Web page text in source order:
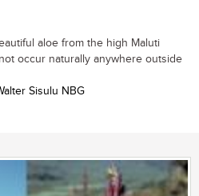
aloe from the high Maluti
occur naturally anywhere outside
Sisulu NBG